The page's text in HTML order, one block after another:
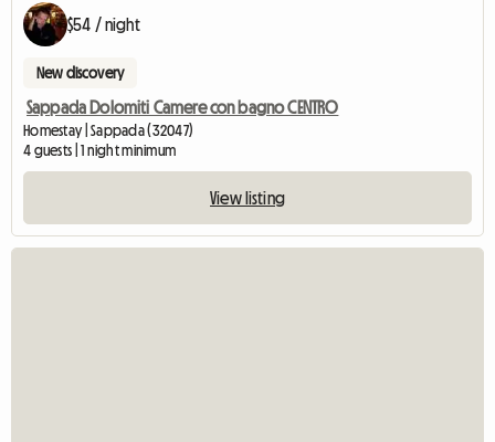
$54 / night
New discovery
Sappada Dolomiti Camere con bagno CENTRO
Homestay | Sappada (32047)
4 guests | 1 night minimum
View listing